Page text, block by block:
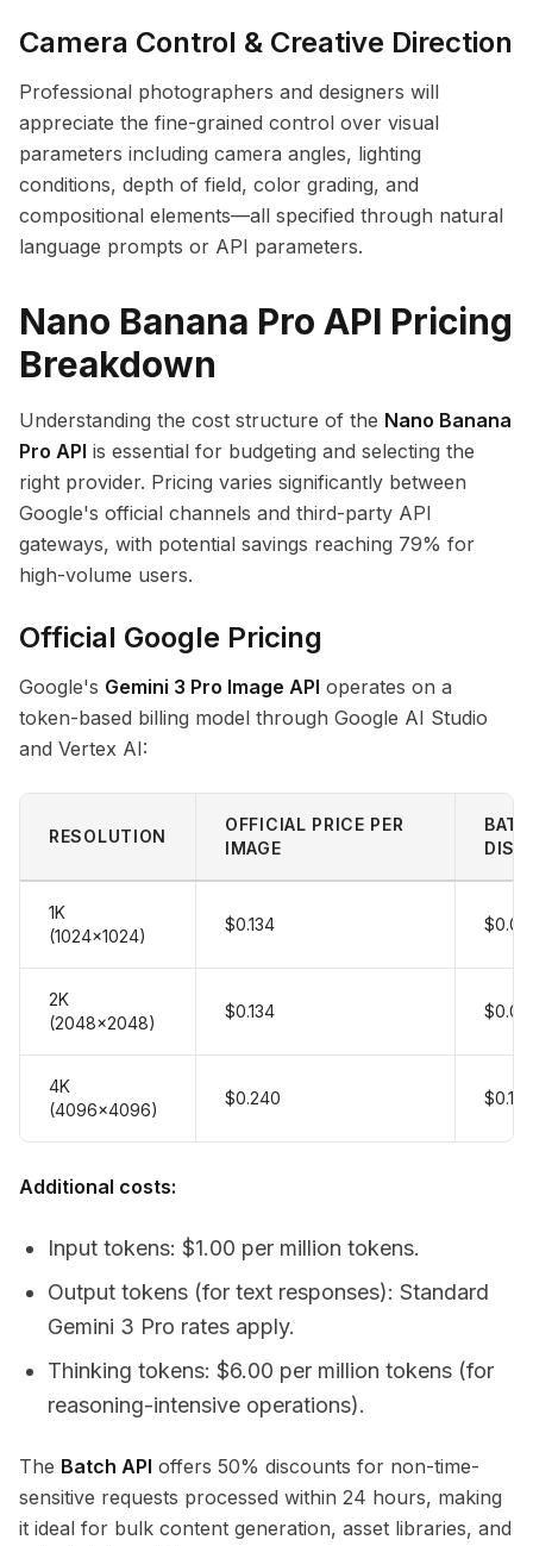
Camera Control & Creative Direction
Professional photographers and designers will
appreciate the fine-grained control over visual
parameters including camera angles, lighting
conditions, depth of field, color grading, and
compositional elements—all specified through natural
language prompts or API parameters.
Nano Banana Pro API Pricing
Breakdown
Understanding the cost structure of the Nano Banana
Pro API is essential for budgeting and selecting the
right provider. Pricing varies significantly between
Google's official channels and third-party API
gateways, with potential savings reaching 79% for
high-volume users.
Official Google Pricing
Google's Gemini 3 Pro Image API operates on a
token-based billing model through Google AI Studio
and Vertex AI:
RESOLUTION
OFFICIAL PRICE PER
IMAGE
1K
(1024x1024)
$0.134
2K
(2048x2048)
$0.134
4K
(4096x4096)
$0.240 $0.120
Additional costs:
Input tokens: $1.00 per million tokens.
Output tokens (for text responses): Standard
Gemini 3 Pro rates apply.
Thinking tokens: $6.00 per million tokens (for
reasoning-intensive operations).
The Batch API offers 50% discounts for non-time-
sensitive requests processed within 24 hours, making
it ideal for bulk content generation, asset libraries, and